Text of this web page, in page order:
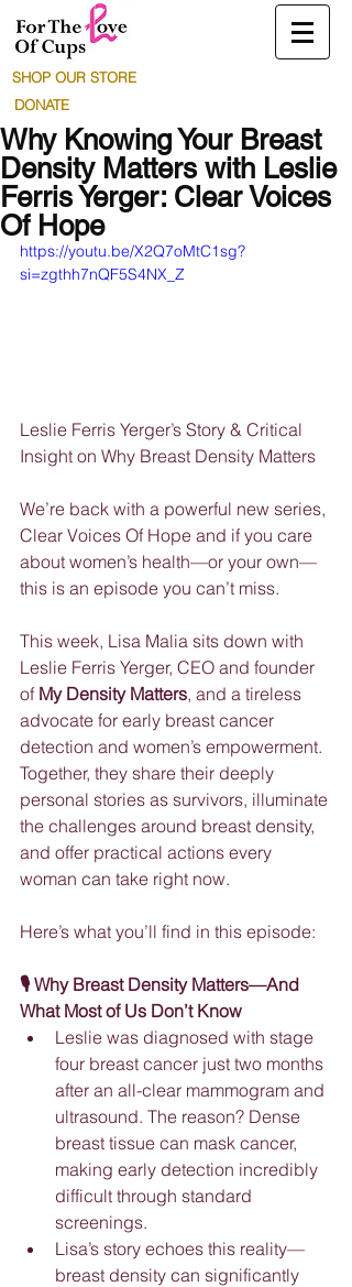
SHOP OUR STORE
DONATE
Why Knowing Your Breast
Density Matters with Leslie
Ferris Yerger: Clear Voices
Of Hope
https://youtu.be/X2Q7oMtC1sg?
si=zgthh7nQF5S4NX_Z
Leslie Ferris Yerger’s Story & Critical
Insight on Why Breast Density Matters
We’re back with a powerful new series,
Clear Voices Of Hope and if you care
about women’s health—or your own—
this is an episode you can’t miss.
This week, Lisa Malia sits down with
Leslie Ferris Yerger, CEO and founder
of My Density Matters, and a tireless
advocate for early breast cancer
detection and women’s empowerment.
Together, they share their deeply
personal stories as survivors, illuminate
the challenges around breast density,
and offer practical actions every
woman can take right now.
Here’s what you’ll find in this episode:
🎙 Why Breast Density Matters—And
What Most of Us Don’t Know
Leslie was diagnosed with stage
four breast cancer just two months
after an all-clear mammogram and
ultrasound. The reason? Dense
breast tissue can mask cancer,
making early detection incredibly
difficult through standard
screenings.
Lisa’s story echoes this reality—
breast density can significantly